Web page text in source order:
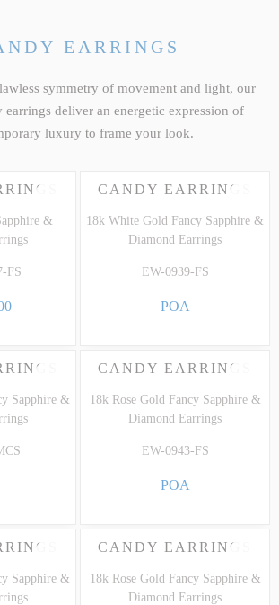
EARRINGS
symmetry of movement and light, our
earrings deliver an energetic expression of
luxury to frame your look.
&
FS
18k White Gold Fancy Sapphire &
Diamond Earrings
CANDY EARRINGS
EW-0939-FS
POA
Sapphire &
18k Rose Gold Fancy Sapphire &
Diamond Earrings
CANDY EARRINGS
EW-0943-FS
POA
Sapphire &
18k Rose Gold Fancy Sapphire &
Diamond Earrings
CANDY EARRINGS